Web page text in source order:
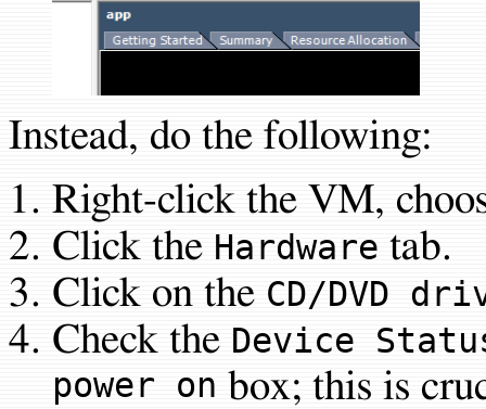
Instead, do the following:
Right-click the VM,
Click the Hardware tab.
Click on the CD/DVD
Check the Device
power on box; this is